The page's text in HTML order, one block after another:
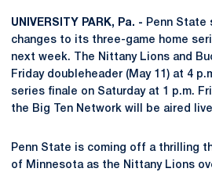
UNIVERSITY PARK, Pa. - Penn State
changes to its three-game home
next week. The Nittany Lions and
Friday doubleheader (May 11) at 4
series finale on Saturday at 1 p.m.
the Big Ten Network will be aired
Penn State is coming off a thrilling
of Minnesota as the Nittany Lions